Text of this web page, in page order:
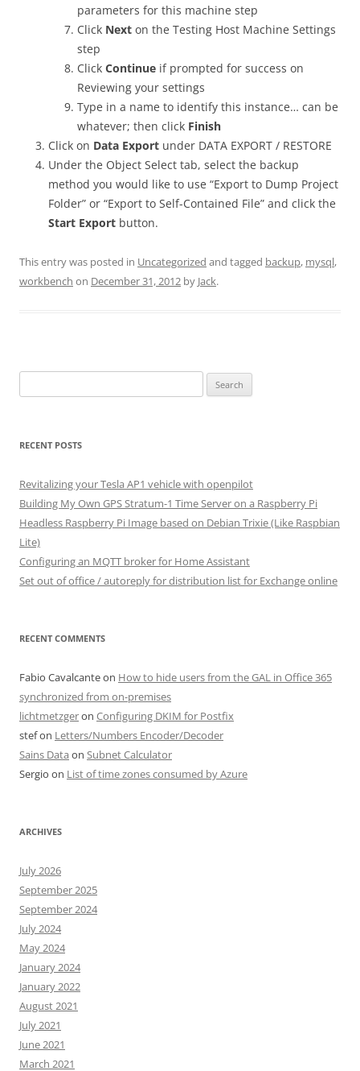
parameters for this machine step
Click Next on the Testing Host Machine Settings
step
Click Continue if prompted for success on
Reviewing your settings
Type in a name to identify this instance… can be
whatever; then click Finish
Click on Data Export under DATA EXPORT / RESTORE
Under the Object Select tab, select the backup
method you would like to use “Export to Dump Project
Folder” or “Export to Self-Contained File” and click the
Start Export button.
This entry was posted in Uncategorized and tagged backup, mysql,
workbench on December 31, 2012 by Jack.
for:
RECENT POSTS
Revitalizing your Tesla AP1 vehicle with openpilot
Building My Own GPS Stratum-1 Time Server on a Raspberry Pi
Headless Raspberry Pi Image based on Debian Trixie (Like Raspbian
Lite)
Configuring an MQTT broker for Home Assistant
Set out of office / autoreply for distribution list for Exchange online
RECENT COMMENTS
Fabio Cavalcanteon How to hide users from the GAL in Office 365
synchronized from on-premises
lichtmetzgeron Configuring DKIM for Postfix
stefon Letters/Numbers Encoder/Decoder
Sains Data on Subnet Calculator
Sergio on List of time zones consumed by Azure
ARCHIVES
July 2026
September 2025
September 2024
July 2024
May 2024
January 2024
January 2022
August 2021
July 2021
June 2021
March 2021